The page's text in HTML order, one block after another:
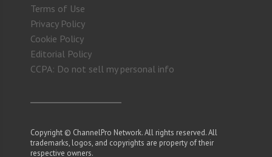
Terms of Use
Privacy Policy
Cookie Policy
Editorial Policy
CCPA: Do not sell my personal info
Copyright © ChannelPro Network. All rights reserved. All
trademarks, logos, and copyrights are property of their
respective owners.